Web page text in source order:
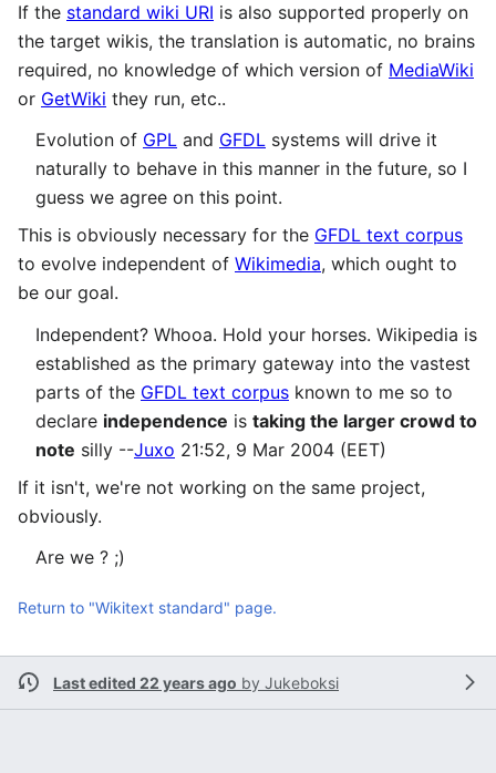
If the standard wiki URI is also supported properly on
the target wikis, the translation is automatic, no brains
required, no knowledge of which version of MediaWiki
or GetWiki they run, etc..
Evolution of GPL and GFDL systems will drive it
naturally to behave in this manner in the future, so I
guess we agree on this point.
This is obviously necessary for the GFDL text corpus
to evolve independent of Wikimedia, which ought to
be our goal.
Independent? Whooa. Hold your horses. Wikipedia is
established as the primary gateway into the vastest
parts of the GFDL text corpus known to me so to
declare independence is taking the larger crowd to
note silly --Juxo 21:52, 9 Mar 2004 (EET)
If it isn't, we're not working on the same project,
obviously.
Are we ? ;)
Return to "Wikitext standard" page.
Last edited 22 years ago by Jukeboksi